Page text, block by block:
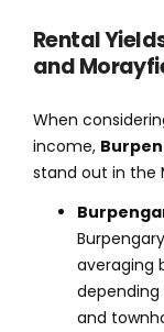
Rental
and
When
income,
stand out in the
averaging
and